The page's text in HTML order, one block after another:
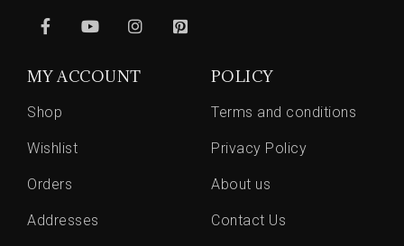
MY ACCOUNT
Shop
Wishlist
Orders
Addresses
POLICY
Terms and conditions
Privacy Policy
About us
Contact Us